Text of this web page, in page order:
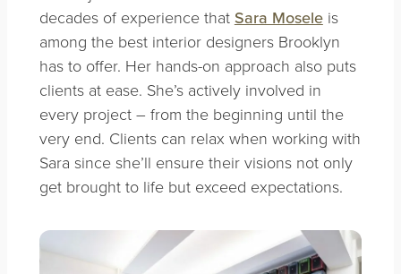
decades of experience that Sara Moseleis
among the best interior designers Brooklyn
has to offer. Her hands-on approach also puts
clients at ease. She’s actively involved in
every project – from the beginning until the
very end. Clients can relax when working with
Sara since she’ll ensure their visions not only
get brought to life but exceed expectations.